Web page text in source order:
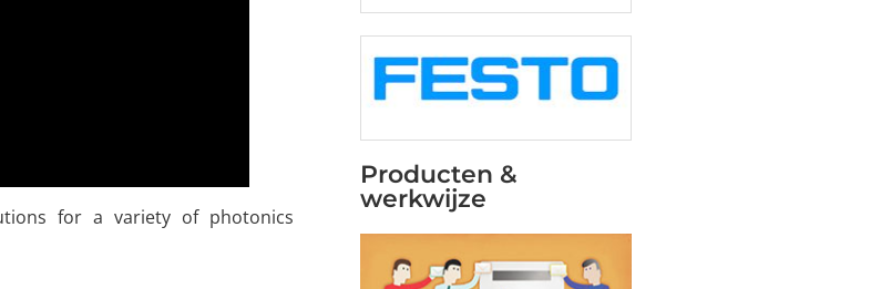
for a variety of photonics
Producten &
werkwijze